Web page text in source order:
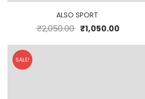
ALSO SPORT
₹2,050.00 ₹1,050.00
SALE!